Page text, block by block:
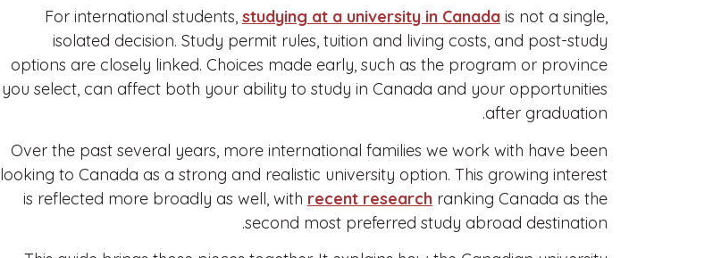
For international students, studying at a university in Canada is not a single,
isolated decision. Study permit rules, tuition and living costs, and post-study
options are closely linked. Choices made early, such as the program or province
you select, can affect both your ability to study in Canada and your opportunities
after graduation.
Over the past several years, more international families we work with have been
looking to Canada as a strong and realistic university option. This growing interest
is reflected more broadly as well, with recent research ranking Canada as the
second most preferred study abroad destination.